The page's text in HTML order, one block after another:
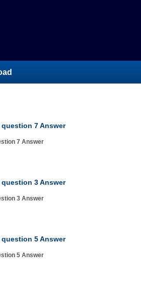
7 Answer
7 Answer
3 Answer
3 Answer
5 Answer
5 Answer